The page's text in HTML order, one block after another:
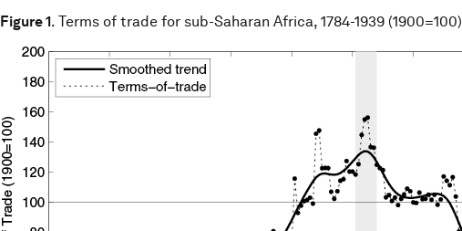
Figure 1. Terms of trade for sub-Saharan Africa, 1784-1939 (1900=100)